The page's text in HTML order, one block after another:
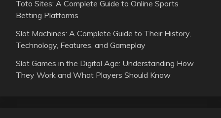
Toto Sites: A Complete Guide to Online Sports
Betting Platforms
Slot Machines: A Complete Guide to Their History,
Technology, Features, and Gameplay
Slot Games in the Digital Age: Understanding How
They Work and What Players Should Know